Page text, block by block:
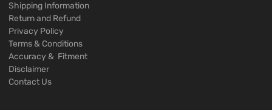
Shipping Information
Return and Refund
Privacy Policy
Terms & Conditions
Accuracy & Fitment
Disclaimer
Contact Us